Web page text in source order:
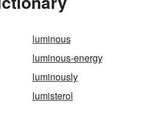
luminous
luminous-energy
luminously
lumisterol